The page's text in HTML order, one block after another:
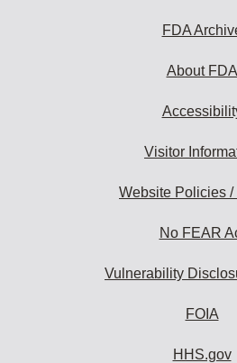
FDA
About FDA
Visitor
Website Policies /
No FEAR
Vulnerability
FOIA
HHS.gov